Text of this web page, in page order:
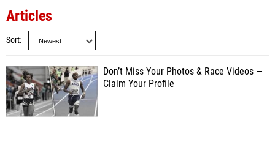
Articles
Sort
Don’t Miss Your Photos & Race Videos —
Claim Your Profile